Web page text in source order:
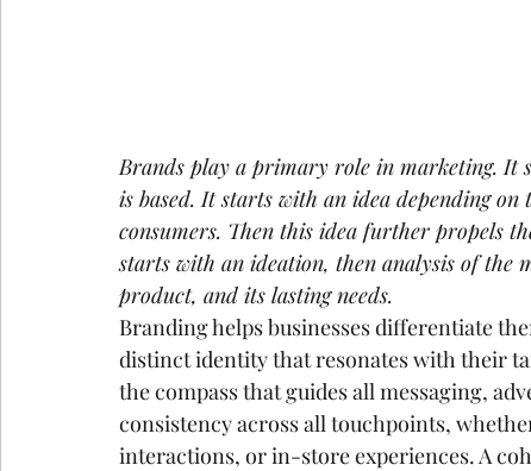
Brands play a primary role in marketing. It
is based. It starts with an idea depending
consumers. Then this idea further propels
starts with an ideation, then analysis of the
product, and its lasting needs.
Branding helps businesses differentiate
distinct identity that resonates with their
the compass that guides all messaging,
consistency across all touchpoints,
interactions, or in-store experiences. A